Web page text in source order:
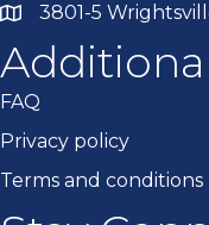
3801-5
FAQ
Privacy policy
Terms and conditions